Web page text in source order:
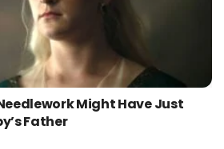
Might Have Just
Father